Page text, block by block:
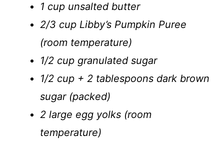
1 cup unsalted butter
2/3 cup Libby’s Pumpkin Puree
(room temperature)
1/2 cup granulated sugar
1/2 cup + 2 tablespoons dark brown
sugar (packed)
2 large egg yolks (room
temperature)